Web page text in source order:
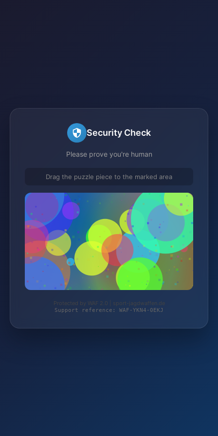
Security Check
Please prove you're human
Drag the puzzle piece to the marked area
Protected by WAF 2.0 | sport-jagdwaffen.de
Support reference: WAF-YKN4-0EKJ